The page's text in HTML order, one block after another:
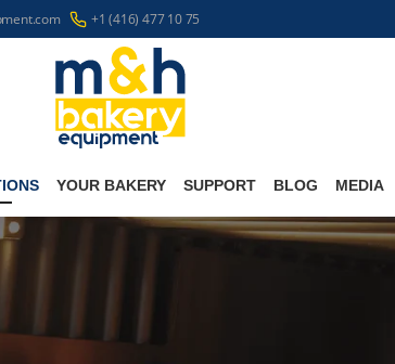
+1 (416) 477 10 75
YOUR BAKERY SUPPORT BLOG MEDIA